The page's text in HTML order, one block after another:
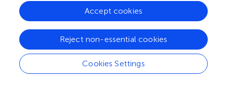
breeding targets for climate change scenarios.
There are increasing number of germplasm resources
including precise near isogenic lines (NILs) (Bentley et al.,
) as well as next-generation populations such as multi-
founder populations (e.g., multi-parent advanced
generation intercross populations), which have been
developed in wheat (Mackay et al.,) and other crops to
Cookies Settings
Reject non-essential cookies
Accept cookies